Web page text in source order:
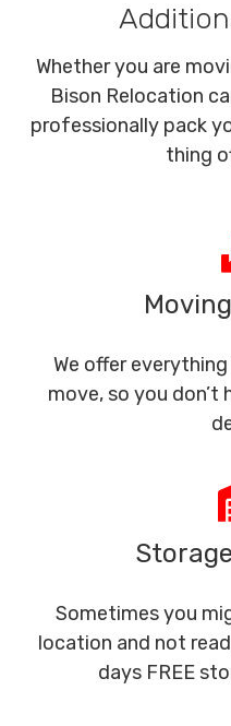
Whether you are
Bison Relocation
professionally pack
thing
We offer
move, so you
Sometimes you
location and not
days FREE